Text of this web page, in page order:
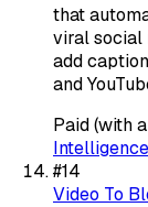
that
viral social
add
and
Paid (with
Intelligence
#14
Video To